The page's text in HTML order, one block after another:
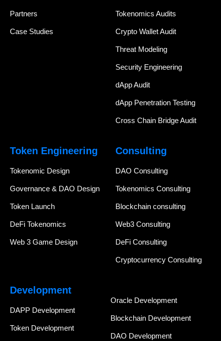
Partners
Case Studies
Tokenomics Audits
Crypto Wallet Audit
Threat Modeling
Security Engineering
dApp Audit
dApp Penetration Testing
Cross Chain Bridge Audit
Token Engineering
Tokenomic Design
Governance & DAO Design
Token Launch
DeFi Tokenomics
Web 3 Game Design
Consulting
DAO Consulting
Tokenomics Consulting
Blockchain consulting
Web3 Consulting
DeFi Consulting
Cryptocurrency Consulting
Development
DAPP Development
Token Development
Oracle Development
Blockchain Development
DAO Development